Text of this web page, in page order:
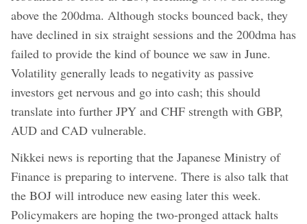
above the 200dma. Although stocks bounced back, they
have declined in six straight sessions and the 200dma has
failed to provide the kind of bounce we saw in June.
Volatility generally leads to negativity as passive
investors get nervous and go into cash; this should
translate into further JPY and CHF strength with GBP,
AUD and CAD vulnerable.
Nikkei news is reporting that the Japanese Ministry of
Finance is preparing to intervene. There is also talk that
the BOJ will introduce new easing later this week.
Policymakers are hoping the two-pronged attack halts